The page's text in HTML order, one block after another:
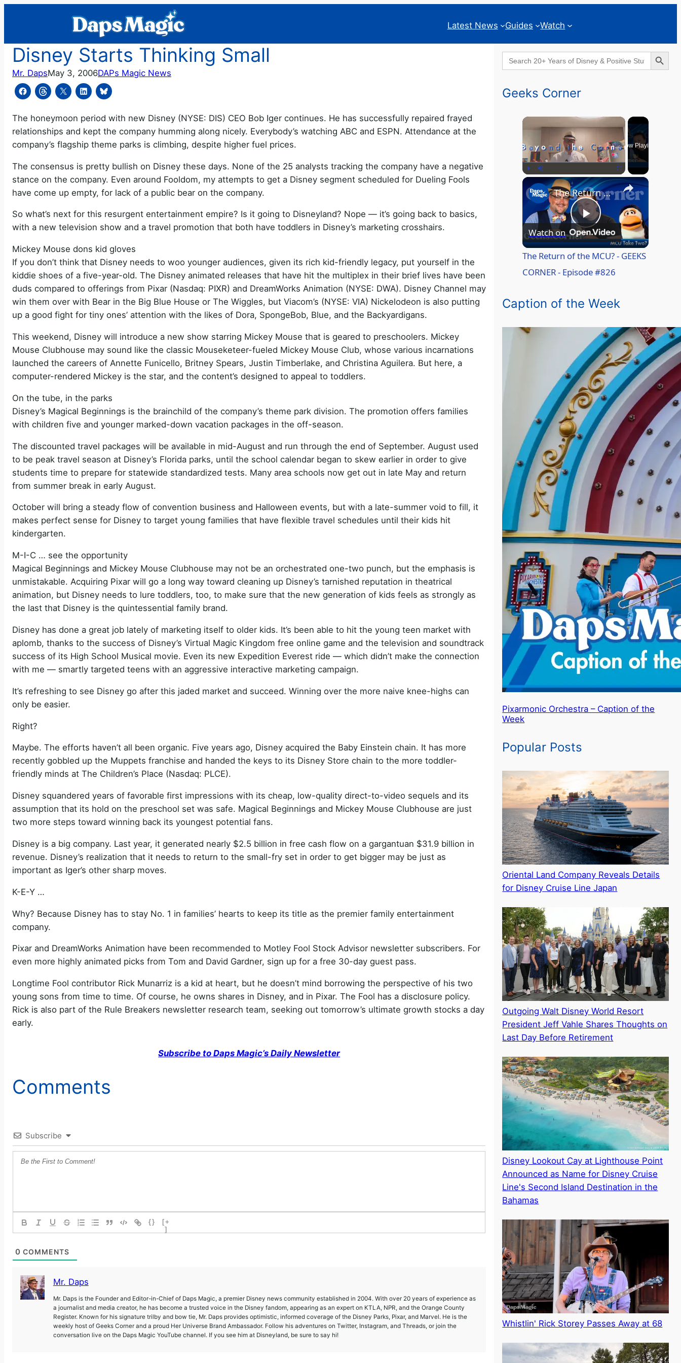
Latest News Guides Watch
Disney Starts Thinking Small
Mr. DapsMay 3, 2006DAPs Magic News
The honeymoon period with new Disney (NYSE: DIS) CEO Bob Iger continues. He has successfully repaired frayed
relationships and kept the company humming along nicely. Everybody’s watching ABC and ESPN. Attendance at the
company’s flagship theme parks is climbing, despite higher fuel prices.
The consensus is pretty bullish on Disney these days. None of the 25 analysts tracking the company have a negative
stance on the company. Even around Fooldom, my attempts to get a Disney segment scheduled for Dueling Fools
have come up empty, for lack of a public bear on the company.
So what’s next for this resurgent entertainment empire? Is it going to Disneyland? Nope — it’s going back to basics,
with a new television show and a travel promotion that both have toddlers in Disney’s marketing crosshairs.
Mickey Mouse dons kid gloves
If you don’t think that Disney needs to woo younger audiences, given its rich kid-friendly legacy, put yourself in the
kiddie shoes of a five-year-old. The Disney animated releases that have hit the multiplex in their brief lives have been
duds compared to offerings from Pixar (Nasdaq: PIXR) and DreamWorks Animation (NYSE: DWA). Disney Channel may
win them over with Bear in the Big Blue House or The Wiggles, but Viacom’s (NYSE: VIA) Nickelodeon is also putting
up a good fight for tiny ones’ attention with the likes of Dora, SpongeBob, Blue, and the Backyardigans.
This weekend, Disney will introduce a new show starring Mickey Mouse that is geared to preschoolers. Mickey
Mouse Clubhouse may sound like the classic Mouseketeer-fueled Mickey Mouse Club, whose various incarnations
launched the careers of Annette Funicello, Britney Spears, Justin Timberlake, and Christina Aguilera. But here, a
computer-rendered Mickey is the star, and the content’s designed to appeal to toddlers.
On the tube, in the parks
Disney’s Magical Beginnings is the brainchild of the company’s theme park division. The promotion offers families
with children five and younger marked-down vacation packages in the off-season.
The discounted travel packages will be available in mid-August and run through the end of September. August used
to be peak travel season at Disney’s Florida parks, until the school calendar began to skew earlier in order to give
students time to prepare for statewide standardized tests. Many area schools now get out in late May and return
from summer break in early August.
October will bring a steady flow of convention business and Halloween events, but with a late-summer void to fill, it
makes perfect sense for Disney to target young families that have flexible travel schedules until their kids hit
kindergarten.
M-I-C … see the opportunity
Magical Beginnings and Mickey Mouse Clubhouse may not be an orchestrated one-two punch, but the emphasis is
unmistakable. Acquiring Pixar will go a long way toward cleaning up Disney’s tarnished reputation in theatrical
animation, but Disney needs to lure toddlers, too, to make sure that the new generation of kids feels as strongly as
the last that Disney is the quintessential family brand.
Disney has done a great job lately of marketing itself to older kids. It’s been able to hit the young teen market with
aplomb, thanks to the success of Disney’s Virtual Magic Kingdom free online game and the television and soundtrack
success of its High School Musical movie. Even its new Expedition Everest ride — which didn’t make the connection
with me — smartly targeted teens with an aggressive interactive marketing campaign.
It’s refreshing to see Disney go after this jaded market and succeed. Winning over the more naive knee-highs can
only be easier.
Right?
Maybe. The efforts haven’t all been organic. Five years ago, Disney acquired the Baby Einstein chain. It has more
recently gobbled up the Muppets franchise and handed the keys to its Disney Store chain to the more toddler-
friendly minds at The Children’s Place (Nasdaq: PLCE).
Disney squandered years of favorable first impressions with its cheap, low-quality direct-to-video sequels and its
assumption that its hold on the preschool set was safe. Magical Beginnings and Mickey Mouse Clubhouse are just
two more steps toward winning back its youngest potential fans.
Disney is a big company. Last year, it generated nearly $2.5 billion in free cash flow on a gargantuan $31.9 billion in
revenue. Disney’s realization that it needs to return to the small-fry set in order to get bigger may be just as
important as Iger’s other sharp moves.
K-E-Y …
Why? Because Disney has to stay No. 1 in families’ hearts to keep its title as the premier family entertainment
company.
Pixar and DreamWorks Animation have been recommended to Motley Fool Stock Advisor newsletter subscribers. For
even more highly animated picks from Tom and David Gardner, sign up for a free 30-day guest pass.
Longtime Fool contributor Rick Munarriz is a kid at heart, but he doesn’t mind borrowing the perspective of his two
young sons from time to time. Of course, he owns shares in Disney, and in Pixar. The Fool has a disclosure policy.
Rick is also part of the Rule Breakers newsletter research team, seeking out tomorrow’s ultimate growth stocks a day
early.
Subscribe to Daps Magic’s Daily Newsletter
Comments
Subscribe
{}
[+
]
0 COMMENTS
Mr. Daps
Mr. Daps is the Founder and Editor-in-Chief of Daps Magic, a premier Disney news community established in 2004. With over 20 years of experience as
a journalist and media creator, he has become a trusted voice in the Disney fandom, appearing as an expert on KTLA, NPR, and the Orange County
Register. Known for his signature trilby and bow tie, Mr. Daps provides optimistic, informed coverage of the Disney Parks, Pixar, and Marvel. He is the
weekly host of Geeks Corner and a proud Her Universe Brand Ambassador. Follow his adventures on Twitter, Instagram, and Threads, or join the
conversation live on the Daps Magic YouTube channel. If you see him at Disneyland, be sure to say hi!
Search
for:
Search Button
Geeks Corner
×
Unmute Fullscreen
Now Playing
×
P
l
V
i
d
e
o
The Return of the MCU? - GEEKS CORNER - Episode #826
Watch on
The Return of the MCU? - GEEKS
CORNER - Episode #826
Caption of the Week
Pixarmonic Orchestra – Caption of the
Week
Popular Posts
Oriental Land Company Reveals Details
for Disney Cruise Line Japan
Outgoing Walt Disney World Resort
President Jeff Vahle Shares Thoughts on
Last Day Before Retirement
Disney Lookout Cay at Lighthouse Point
Announced as Name for Disney Cruise
Line's Second Island Destination in the
Bahamas
Whistlin' Rick Storey Passes Away at 68